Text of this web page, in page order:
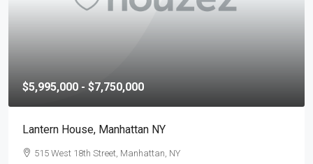
$5,995,000 - $7,750,000
Lantern House, Manhattan NY
515 West 18th Street, Manhattan, NY